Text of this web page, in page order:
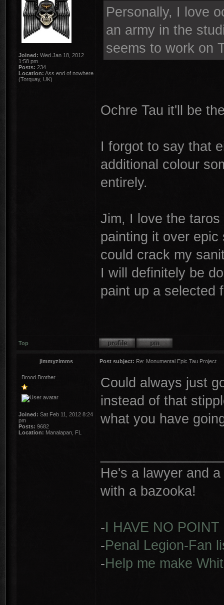
Joined: Wed Jan 18, 2012
1:58 pm
Posts: 234
Location: Ass end of nowhere
(Torquay, UK)
Personally, I love
an army in the
seems to work on
Ochre Tau it'll be
I forgot to say that
additional colour
entirely.
Jim, I love the
painting it over
could crack my
I will definitely be
paint up a selected
Top
jimmyzimms Post subject: Re: Monumental Epic Tau Project
Brood Brother
Joined: Sat Feb 11, 2012 8:24
pm
Posts: 9682
Location: Manalapan, FL
Could always just
instead of that
what you have
He's a lawyer and
with a bazooka!
-I HAVE NO POINT
-Penal Legion-Fan
-Help me make